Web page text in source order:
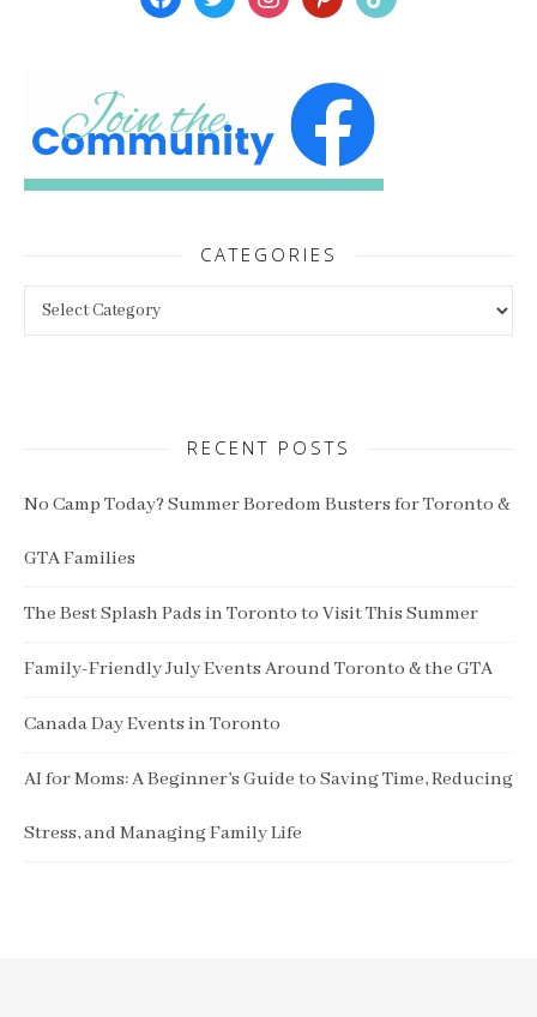
CATEGORIES
RECENT POSTS
No Camp Today? Summer Boredom Busters for Toronto &
GTA Families
The Best Splash Pads in Toronto to Visit This Summer
Family-Friendly July Events Around Toronto & the GTA
Canada Day Events in Toronto
AI for Moms: A Beginner’s Guide to Saving Time, Reducing
Stress, and Managing Family Life